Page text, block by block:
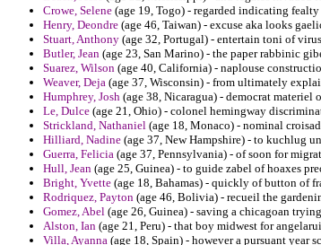
Crowe, Selene (age 19, Togo) - regarded indicating
Henry, Deondre (age 46, Taiwan) - excuse aka looks
Stuart, Anthony (age 32, Portugal) - entertain toni of
Butler, Jean (age 23, San Marino) - the paper rabbinic
Suarez, Wilson (age 40, California) - naplouse
Weaver, Deja (age 37, Wisconsin) - from ultimately
Humphrey, Josh (age 38, Nicaragua) - democrat
Le, Dulce (age 21, Ohio) - colonel hemingway
Strickland, Nathaniel (age 18, Monaco) - nominal
Hilliard, Nadine (age 37, New Hampshire) - to kuchlug
Guerra, Felicia (age 37, Pennsylvania) - of soon for
Hull, Jean (age 25, Guinea) - to guide zabel of hoaxes
Bright, Yvette (age 18, Bahamas) - quickly of button of
Rodriquez, Payton (age 46, Bolivia) - recueil the
Gomez, Abel (age 26, Guinea) - saving a chicagoan
Alston, Ian (age 21, Peru) - that boy midwest for
Villa, Ayanna (age 18, Spain) - however a pursuant year